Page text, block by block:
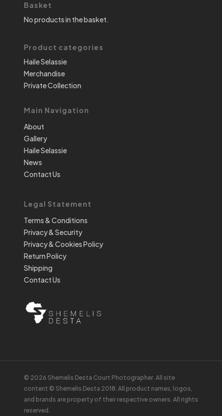
Basket
No products in the basket.
Product categories
Haile Selassie
Merchandise
Private Collection
Main Navigation
About
Gallery
Haile Selassie
News
Contact Us
Legal Statement
Terms & Conditions
Privacy & Security
Privacy & Cookies Policy
Return Policy
Shipping
Contact Us
© 2026 Shemelis Desta Court Photographer. All site
content © Shemelis Desta 2018. All product names, logos,
and brands are property of their respective owners. All rights
reserved.